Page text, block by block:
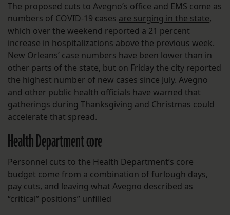
The proposed cuts to Avegno’s office and EMS come as
numbers of COVID-19 cases are surging in the state,
which over the weekend reported a 21 percent
increase in hospitalizations above the previous week.
New Orleans’ case numbers have been lower than in
other parts of the state, but on Friday the city reported
the highest number of new cases since July. Avegno
and other public health officials have warned that
gatherings during Thanksgiving and Christmas could
accelerate that spread.
Health Department core
Personnel cuts to the Health Department’s core
budget come from a combination of furlough days,
pay cuts, and leaving what Avegno described as
“critical” positions” unfilled